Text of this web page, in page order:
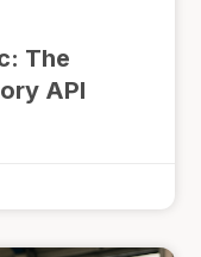
The
API